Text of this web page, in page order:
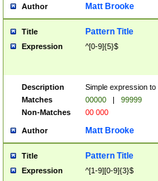
Author Matt Brooke
Title Pattern Title
Expression ^[0-9]{5}$
Description
Simple expression
Matches
00000 |
99999
Non-Matches
00 000
Author Matt Brooke
Title Pattern Title
Expression ^[1-9][0-9]{3}$